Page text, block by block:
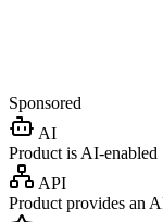
Sponsored
AI
Product is AI-enabled
API
Product provides an